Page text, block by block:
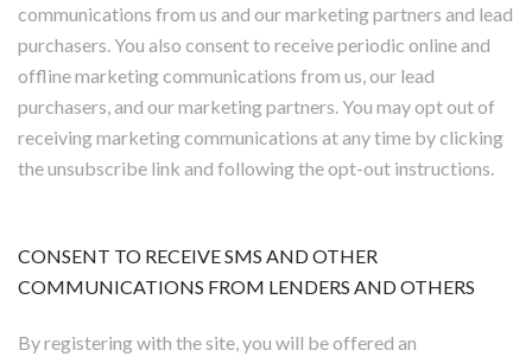
communications from us and our marketing partners and lead
purchasers. You also consent to receive periodic online and
offline marketing communications from us, our lead
purchasers, and our marketing partners. You may opt out of
receiving marketing communications at any time by clicking
the unsubscribe link and following the opt-out instructions.
CONSENT TO RECEIVE SMS AND OTHER
COMMUNICATIONS FROM LENDERS AND OTHERS
By registering with the site, you will be offered an